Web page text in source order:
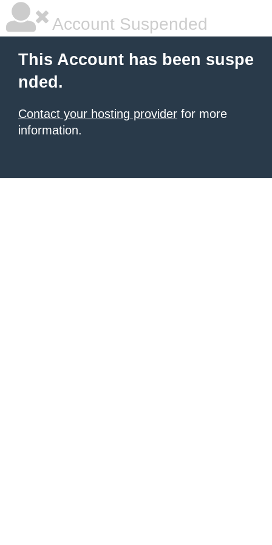
Account Suspended
This Account has been suspe
nded.
Contact your hosting provider for more
information.